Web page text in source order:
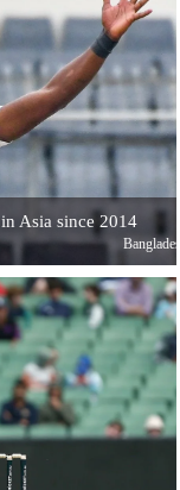
Asia since 2014